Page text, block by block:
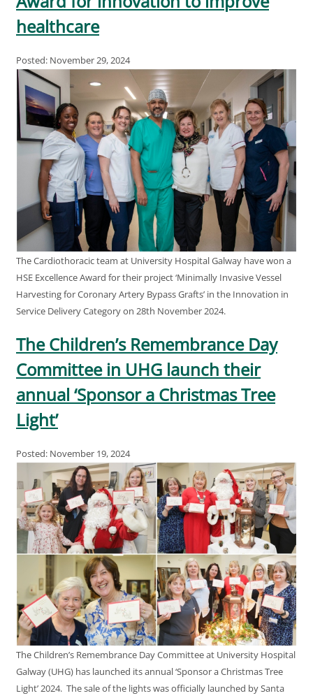
healthcare
Posted: November 29, 2024
The Cardiothoracic team at University Hospital Galway have won a
HSE Excellence Award for their project ‘Minimally Invasive Vessel
Harvesting for Coronary Artery Bypass Grafts’ in the Innovation in
Service Delivery Category on 28th November 2024.
The Children’s Remembrance Day
Committee in UHG launch their
annual ‘Sponsor a Christmas Tree
Light’
Posted: November 19, 2024
The Children’s Remembrance Day Committee at University Hospital
Galway (UHG) has launched its annual ‘Sponsor a Christmas Tree
Light’ 2024. The sale of the lights was officially launched by Santa